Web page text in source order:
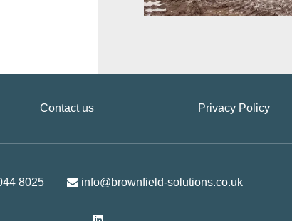
Contact us Privacy Policy
8025 info@brownfield-solutions.co.uk